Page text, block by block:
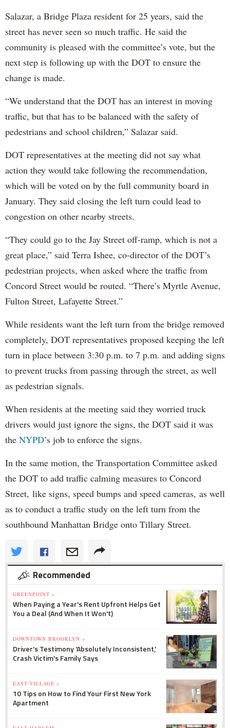
Salazar, a Bridge Plaza resident for 25 years, said the
street has never seen so much traffic. He said the
community is pleased with the committee’s vote, but the
next step is following up with the DOT to ensure the
change is made.
“We understand that the DOT has an interest in moving
traffic, but that has to be balanced with the safety of
pedestrians and school children,” Salazar said.
DOT representatives at the meeting did not say what
action they would take following the recommendation,
which will be voted on by the full community board in
January. They said closing the left turn could lead to
congestion on other nearby streets.
“They could go to the Jay Street off-ramp, which is not a
great place,” said Terra Ishee, co-director of the DOT’s
pedestrian projects, when asked where the traffic from
Concord Street would be routed. “There’s Myrtle Avenue,
Fulton Street, Lafayette Street.”
While residents want the left turn from the bridge removed
completely, DOT representatives proposed keeping the left
turn in place between 3:30 p.m. to 7 p.m. and adding signs
to prevent trucks from passing through the street, as well
as pedestrian signals.
When residents at the meeting said they worried truck
drivers would just ignore the signs, the DOT said it was
the NYPD’s job to enforce the signs.
In the same motion, the Transportation Committee asked
the DOT to add traffic calming measures to Concord
Street, like signs, speed bumps and speed cameras, as well
as to conduct a traffic study on the left turn from the
southbound Manhattan Bridge onto Tillary Street.
Recommended
GREENPOINT »
When Paying a Year's Rent Upfront Helps Get
You a Deal (And When It Won't)
DOWNTOWN BROOKLYN »
Driver's Testimony 'Absolutely Inconsistent,'
Crash Victim's Family Says
EAST VILLAGE »
10 Tips on How to Find Your First New York
Apartment